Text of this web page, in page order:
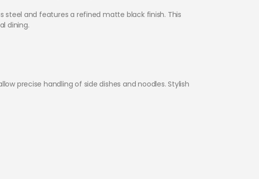
steel and features a refined matte black finish. This
dining.
precise handling of side dishes and noodles. Stylish